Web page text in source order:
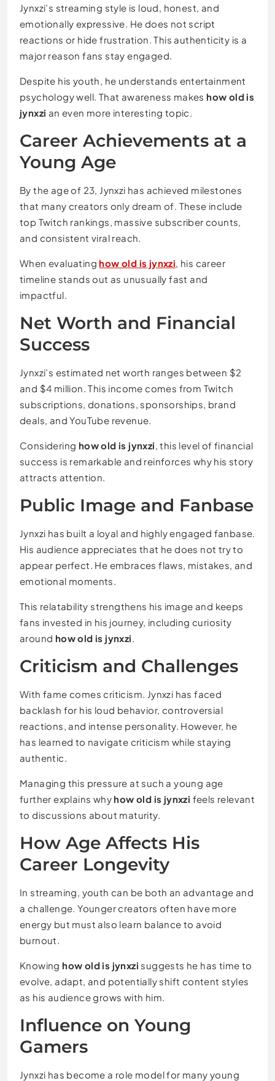
Jynxzi’s streaming style is loud, honest, and
emotionally expressive. He does not script
reactions or hide frustration. This authenticity is a
major reason fans stay engaged.
Despite his youth, he understands entertainment
psychology well. That awareness makes how old is
jynxzi an even more interesting topic.
Career Achievements at a
Young Age
By the age of 23, Jynxzi has achieved milestones
that many creators only dream of. These include
top Twitch rankings, massive subscriber counts,
and consistent viral reach.
When evaluating how old is jynxzi, his career
timeline stands out as unusually fast and
impactful.
Net Worth and Financial
Success
Jynxzi’s estimated net worth ranges between $2
and $4 million. This income comes from Twitch
subscriptions, donations, sponsorships, brand
deals, and YouTube revenue.
Considering how old is jynxzi, this level of financial
success is remarkable and reinforces why his story
attracts attention.
Public Image and Fanbase
Jynxzi has built a loyal and highly engaged fanbase.
His audience appreciates that he does not try to
appear perfect. He embraces flaws, mistakes, and
emotional moments.
This relatability strengthens his image and keeps
fans invested in his journey, including curiosity
around how old is jynxzi.
Criticism and Challenges
With fame comes criticism. Jynxzi has faced
backlash for his loud behavior, controversial
reactions, and intense personality. However, he
has learned to navigate criticism while staying
authentic.
Managing this pressure at such a young age
further explains why how old is jynxzi feels relevant
to discussions about maturity.
How Age Affects His
Career Longevity
In streaming, youth can be both an advantage and
a challenge. Younger creators often have more
energy but must also learn balance to avoid
burnout.
Knowing how old is jynxzi suggests he has time to
evolve, adapt, and potentially shift content styles
as his audience grows with him.
Influence on Young
Gamers
Jynxzi has become a role model for many young